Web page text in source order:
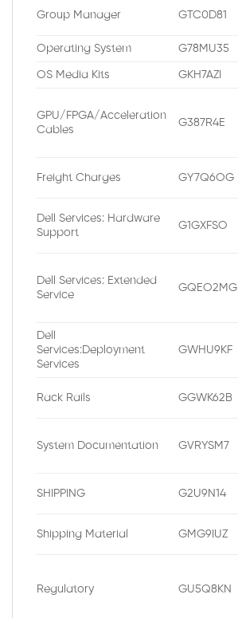
Group Manager GTC0D81
Operating System G78MU35
OS Media Kits GKH7AZI
GPU/FPGA/Acceleration
Cables
G387R4E
Freight Charges GY7Q6OG
Dell Services: Hardware
Support
G1GXFSO
Dell Services: Extended
Service
GQEO2MG
Dell
Services:Deployment
Services
GWHU9KF
Rack Rails GGWK62B
System Documentation GVRYSM7
SHIPPING G2U9N14
Shipping Material GMG9IUZ
Regulatory GU5Q8KN